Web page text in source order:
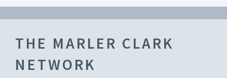
THE MARLER CLARK
NETWORK